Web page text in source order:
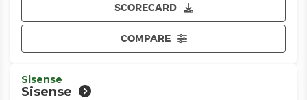
SCORECARD
COMPARE
Sisense
Sisense